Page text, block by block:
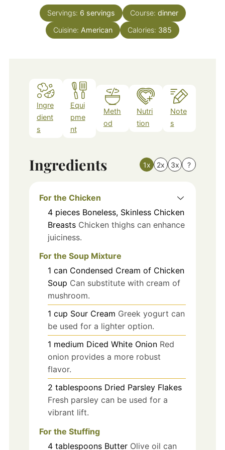
Servings: 6 servings Course: dinner
Cuisine: American Calories: 385
Ingre
dient
s
Equi
pme
nt
Meth
od
Nutri
tion
Note
s
Ingredients 1x 2x 3x ?
For the Chicken
4 pieces Boneless, Skinless Chicken
Breasts Chicken thighs can enhance
juiciness.
For the Soup Mixture
1 can Condensed Cream of Chicken
Soup Can substitute with cream of
mushroom.
1 cup Sour Cream Greek yogurt can
be used for a lighter option.
1 medium Diced White Onion Red
onion provides a more robust
flavor.
2 tablespoons Dried Parsley Flakes
Fresh parsley can be used for a
vibrant lift.
For the Stuffing
4 tablespoons Butter Olive oil can